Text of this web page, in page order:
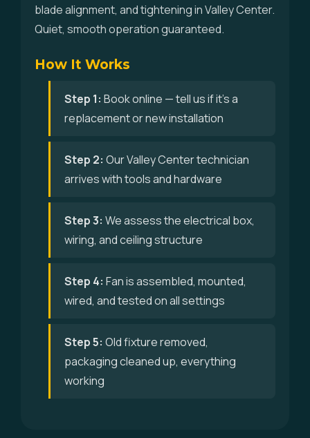
blade alignment, and tightening in Valley Center.
Quiet, smooth operation guaranteed.
How It Works
Step 1: Book online — tell us if it's a
replacement or new installation
Step 2: Our Valley Center technician
arrives with tools and hardware
Step 3: We assess the electrical box,
wiring, and ceiling structure
Step 4: Fan is assembled, mounted,
wired, and tested on all settings
Step 5: Old fixture removed,
packaging cleaned up, everything
working